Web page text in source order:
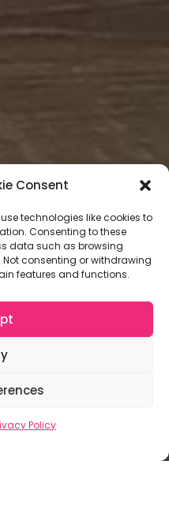
Consent
technologies like cookies to
Consenting to these
data such as browsing
Not consenting or withdrawing
features and functions.
Policy